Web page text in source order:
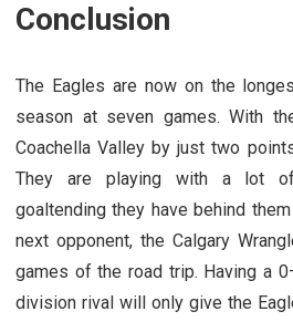
Conclusion
The Eagles are now on the
season at seven games. With
Coachella Valley by just two
They are playing with a lot
goaltending they have behind
next opponent, the Calgary
games of the road trip. Having a
division rival will only give the